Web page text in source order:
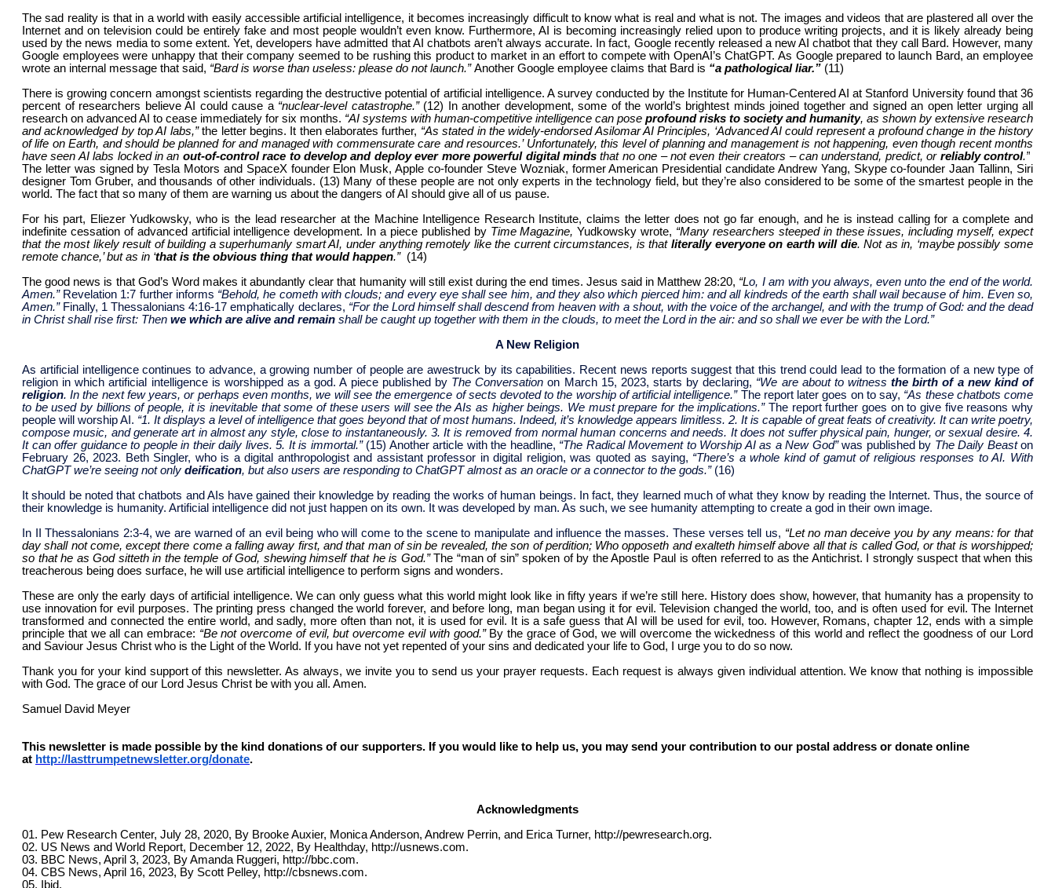
The sad reality is that in a world with easily accessible artificial intelligence, it becomes increasingly difficult to know what is real and what is not. The images and videos that are plastered all over the
Internet and on television could be entirely fake and most people wouldn’t even know. Furthermore, AI is becoming increasingly relied upon to produce writing projects, and it is likely already being
used by the news media to some extent. Yet, developers have admitted that AI chatbots aren’t always accurate. In fact, Google recently released a new AI chatbot that they call Bard. However, many
Google employees were unhappy that their company seemed to be rushing this product to market in an effort to compete with OpenAI’s ChatGPT. As Google prepared to launch Bard, an employee
wrote an internal message that said, “Bard is worse than useless: please do not launch.”Another Google employee claims that Bard is “a pathological liar.” (11)
There is growing concern amongst scientists regarding the destructive potential of artificial intelligence. A survey conducted by the Institute for Human-Centered AI at Stanford University found that 36
percent of researchers believe AI could cause a “nuclear-level catastrophe.” (12) In another development, some of the world’s brightest minds joined together and signed an open letter urging all
research on advanced AI to cease immediately for six months. “AI systems with human-competitive intelligence can pose profound risks to society and humanity, as shown by extensive research
and acknowledged by top AI labs,”the letter begins. It then elaborates further, “As stated in the widely-endorsed Asilomar AI Principles, ‘Advanced AI could represent a profound change in the history
of life on Earth, and should be planned for and managed with commensurate care and resources.’ Unfortunately, this level of planning and management is not happening, even though recent months
have seen AI labs locked in an out-of-control race to develop and deploy ever more powerful digital mindsthat no one – not even their creators – can understand, predict, or reliably control.”
The letter was signed by Tesla Motors and SpaceX founder Elon Musk, Apple co-founder Steve Wozniak, former American Presidential candidate Andrew Yang, Skype co-founder Jaan Tallinn, Siri
designer Tom Gruber, and thousands of other individuals. (13) Many of these people are not only experts in the technology field, but they’re also considered to be some of the smartest people in the
world. The fact that so many of them are warning us about the dangers of AI should give all of us pause.
For his part, Eliezer Yudkowsky, who is the lead researcher at the Machine Intelligence Research Institute, claims the letter does not go far enough, and he is instead calling for a complete and
indefinite cessation of advanced artificial intelligence development.
In a piece published by Time Magazine,Yudkowsky wrote, “Many researchers steeped in these issues, including myself, expect
that the most likely result of building a superhumanly smart AI, under anything remotely like the current circumstances, is that literally everyone on earth will die. Not as in, ‘maybe possibly some
remote chance,’ but as in ‘that is the obvious thing that would happen.” (14)
The good news is that God’s Word makes it abundantly clear that humanity will still exist during the end times. Jesus said in Matthew 28:20, “Lo, I am with you always, even unto the end of the world.
Amen.” Revelation 1:7 further informs “Behold, he cometh with clouds; and every eye shall see him, and they also which pierced him: and all kindreds of the earth shall wail because of him. Even so,
Amen.” Finally, 1 Thessalonians 4:16-17 emphatically declares, “For the Lord himself shall descend from heaven with a shout, with the voice of the archangel, and with the trump of God: and the dead
in Christ shall rise first: Then we which are alive and remain shall be caught up together with them in the clouds, to meet the Lord in the air: and so shall we ever be with the Lord.”
A New Religion
As artificial intelligence continues to advance, a growing number of people are awestruck by its capabilities. Recent news reports suggest that this trend could lead to the formation of a new type of
religion in which artificial intelligence is worshipped as a god. A piece published by The Conversationon March 15, 2023, starts by declaring, “We are about to witnessthe birth of a new kind of
religion. In the next few years, or perhaps even months, we will see the emergence of sects devoted to the worship of artificial intelligence.” The report later goes on to say, “As these chatbots come
to be used by billions of people, it is inevitable that some of these users will see the AIs as higher beings. We must prepare for the implications.” The report further goes on to give five reasons why
people will worship AI. “1. It displays a level of intelligence that goes beyond that of most humans. Indeed, it’s knowledge appears limitless. 2. It is capable of great feats of creativity. It can write poetry,
compose music, and generate art in almost any style, close to instantaneously. 3. It is removed from normal human concerns and needs. It does not suffer physical pain, hunger, or sexual desire. 4.
It can offer guidance to people in their daily lives. 5. It is immortal.” (15) Another article with the headline, “The Radical Movement to Worship AI as a New God”was published by The Daily Beaston
February 26, 2023. Beth Singler, who is a digital anthropologist and assistant professor in digital religion, was quoted as saying, “There’s a whole kind of gamut of religious responses to AI. With
ChatGPT we’re seeing not only deification, but also users are responding to ChatGPT almost as an oracle or a connector to the gods.” (16)
It should be noted that chatbots and AIs have gained their knowledge by reading the works of human beings. In fact, they learned much of what they know by reading the Internet. Thus, the source of
their knowledge is humanity. Artificial intelligence did not just happen on its own. It was developed by man. As such, we see humanity attempting to create a god in their own image.
In II Thessalonians 2:3-4, we are warned of an evil being who will come to the scene to manipulate and influence the masses. These verses tell us, “Let no man deceive you by any means: for that
day shall not come, except there come a falling away first, and that man of sin be revealed, the son of perdition; Who opposeth and exalteth himself above all that is called God, or that is worshipped;
so that he as God sitteth in the temple of God, shewing himself that he is God.”The “man of sin” spoken of by the Apostle Paul is often referred to as the Antichrist. I strongly suspect that when this
treacherous being does surface, he will use artificial intelligence to perform signs and wonders.
These are only the early days of artificial intelligence. We can only guess what this world might look like in fifty years if we’re still here. History does show, however, that humanity has a propensity to
use innovation for evil purposes. The printing press changed the world forever, and before long, man began using it for evil. Television changed the world, too, and is often used for evil. The Internet
transformed and connected the entire world, and sadly, more often than not, it is used for evil. It is a safe guess that AI will be used for evil, too. However, Romans, chapter 12, ends with a simple
principle that we all can embrace: “Be not overcome of evil, but overcome evil with good.” By the grace of God, we will overcome the wickedness of this world and reflect the goodness of our Lord
and Saviour Jesus Christ who is the Light of the World. If you have not yet repented of your sins and dedicated your life to God, I urge you to do so now.
Thank you for your kind support of this newsletter. As always, we invite you to send us your prayer requests. Each request is always given individual attention. We know that nothing is impossible
with God. The grace of our Lord Jesus Christ be with you all. Amen.
Samuel David Meyer
This newsletter is made possible by the kind donations of our supporters. If you would like to help us, you may send your contribution to our postal address or donate online
at http://lasttrumpetnewsletter.org/donate.
Acknowledgments
01. Pew Research Center, July 28, 2020, By Brooke Auxier, Monica Anderson, Andrew Perrin, and Erica Turner, http://pewresearch.org.
02. US News and World Report, December 12, 2022, By Healthday, http://usnews.com.
03. BBC News, April 3, 2023, By Amanda Ruggeri, http://bbc.com.
04. CBS News, April 16, 2023, By Scott Pelley, http://cbsnews.com.
05. Ibid.